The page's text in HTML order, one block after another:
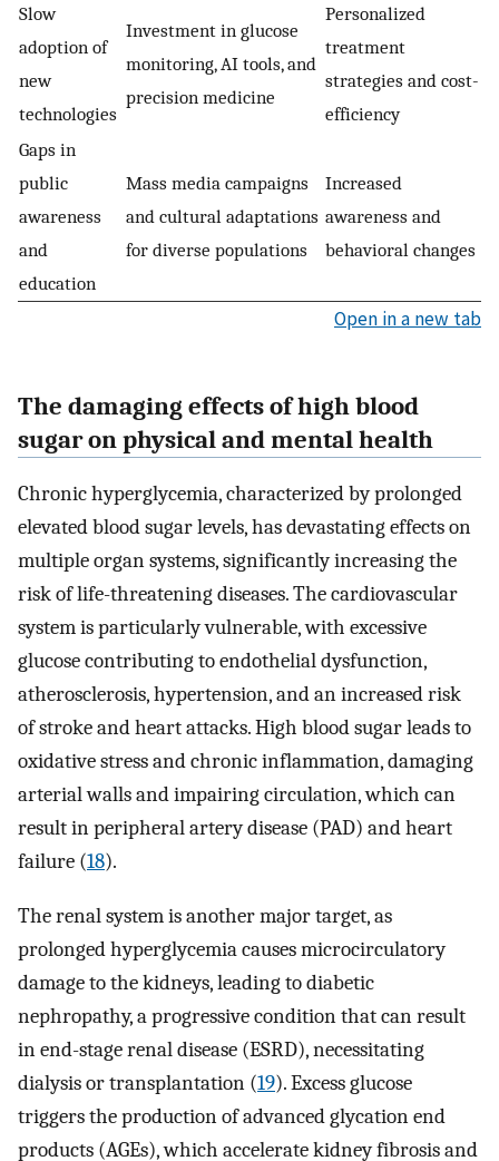
Slow
adoption of
new
technologies
Investment in glucose
monitoring, AI tools, and
precision medicine
Personalized
treatment
strategies and cost-
efficiency
Gaps in
public
awareness
and
education
Mass media campaigns
and cultural adaptations
for diverse populations
Increased
awareness and
behavioral changes
Open in a new tab
The damaging effects of high blood
sugar on physical and mental health
Chronic hyperglycemia, characterized by prolonged
elevated blood sugar levels, has devastating effects on
multiple organ systems, significantly increasing the
risk of life-threatening diseases. The cardiovascular
system is particularly vulnerable, with excessive
glucose contributing to endothelial dysfunction,
atherosclerosis, hypertension, and an increased risk
of stroke and heart attacks. High blood sugar leads to
oxidative stress and chronic inflammation, damaging
arterial walls and impairing circulation, which can
result in peripheral artery disease (PAD) and heart
failure (18).
The renal system is another major target, as
prolonged hyperglycemia causes microcirculatory
damage to the kidneys, leading to diabetic
nephropathy, a progressive condition that can result
in end-stage renal disease (ESRD), necessitating
dialysis or transplantation (19). Excess glucose
triggers the production of advanced glycation end
products (AGEs), which accelerate kidney fibrosis and